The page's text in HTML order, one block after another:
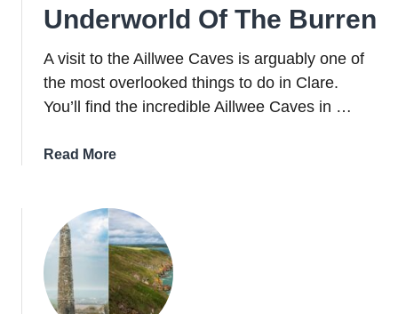
Underworld Of The Burren
A visit to the Aillwee Caves is arguably one of
the most overlooked things to do in Clare.
You’ll find the incredible Aillwee Caves in …
Read Moreabout
Caves
In
Clare
And
Discover